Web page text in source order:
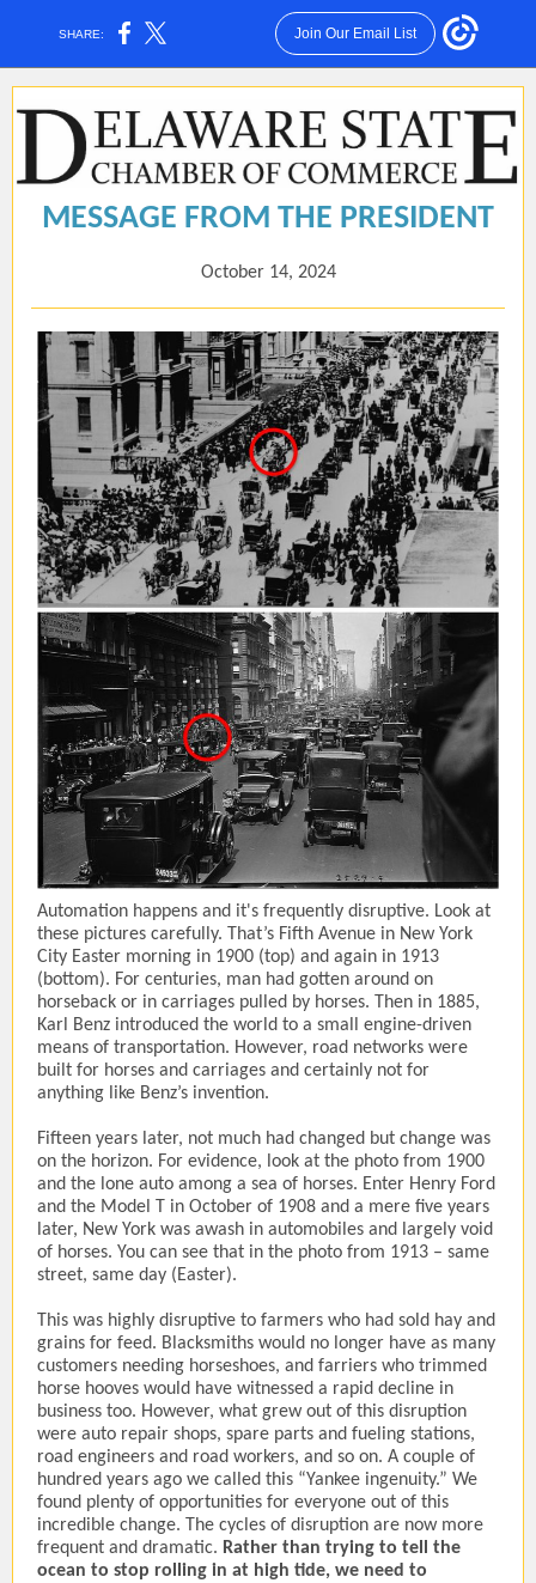
SHARE: Join Our Email List
MESSAGE FROM THE PRESIDENT
October 14, 2024
Automation happens and it's frequently disruptive. Look at
these pictures carefully. That’s Fifth Avenue in New York
City Easter morning in 1900 (top) and again in 1913
(bottom). For centuries, man had gotten around on
horseback or in carriages pulled by horses. Then in 1885,
Karl Benz introduced the world to a small engine-driven
means of transportation. However, road networks were
built for horses and carriages and certainly not for
anything like Benz’s invention.
Fifteen years later, not much had changed but change was
on the horizon. For evidence, look at the photo from 1900
and the lone auto among a sea of horses. Enter Henry Ford
and the Model T in October of 1908 and a mere five years
later, New York was awash in automobiles and largely void
of horses. You can see that in the photo from 1913 – same
street, same day (Easter).
This was highly disruptive to farmers who had sold hay and
grains for feed. Blacksmiths would no longer have as many
customers needing horseshoes, and farriers who trimmed
horse hooves would have witnessed a rapid decline in
business too. However, what grew out of this disruption
were auto repair shops, spare parts and fueling stations,
road engineers and road workers, and so on. A couple of
hundred years ago we called this “Yankee ingenuity.” We
found plenty of opportunities for everyone out of this
incredible change. The cycles of disruption are now more
frequent and dramatic. Rather than trying to tell the
ocean to stop rolling in at high tide, we need to